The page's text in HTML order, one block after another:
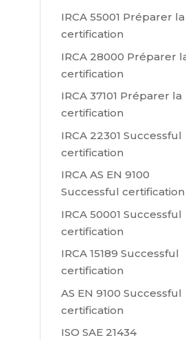
IRCA 55001 Préparer la
certification
IRCA 28000 Préparer
certification
IRCA 37101 Préparer la
certification
IRCA 22301 Successful
certification
IRCA AS EN 9100
Successful certification
IRCA 50001 Successful
certification
IRCA 15189 Successful
certification
AS EN 9100 Successful
certification
ISO SAE 21434